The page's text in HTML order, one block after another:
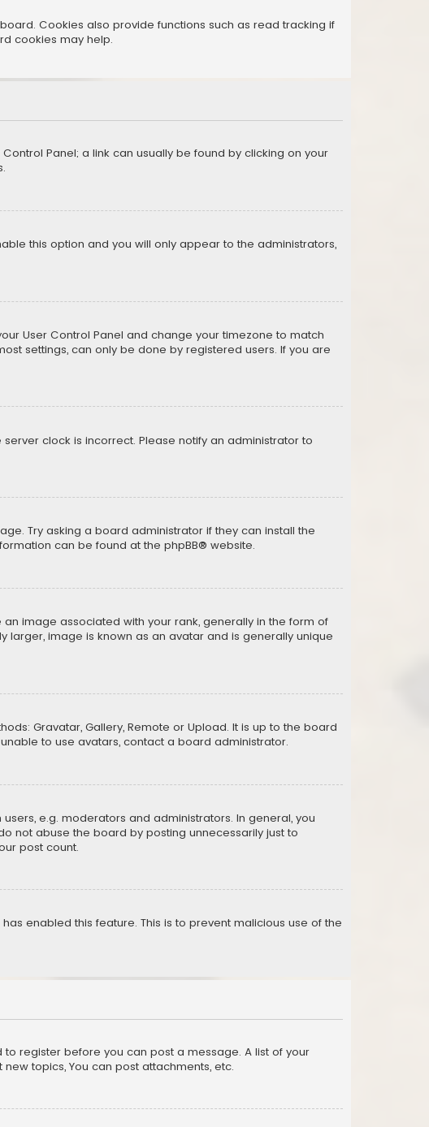
Cookies also provide functions such as read tracking if
cookies may help.
Panel; a link can usually be found by clicking on your
this option and you will only appear to the administrators,
User Control Panel and change your timezone to match
settings, can only be done by registered users. If you are
clock is incorrect. Please notify an administrator to
Try asking a board administrator if they can install the
can be found at the phpBB® website.
image associated with your rank, generally in the form of
larger, image is known as an avatar and is generally unique
Gravatar, Gallery, Remote or Upload. It is up to the board
to use avatars, contact a board administrator.
e.g. moderators and administrators. In general, you
not abuse the board by posting unnecessarily just to
post count.
enabled this feature. This is to prevent malicious use of the
to register before you can post a message. A list of your
topics, You can post attachments, etc.